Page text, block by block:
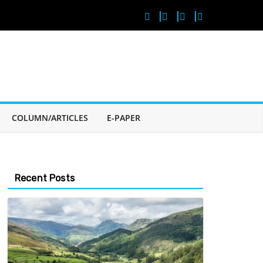
COLUMN/ARTICLES E-PAPER
Recent Posts